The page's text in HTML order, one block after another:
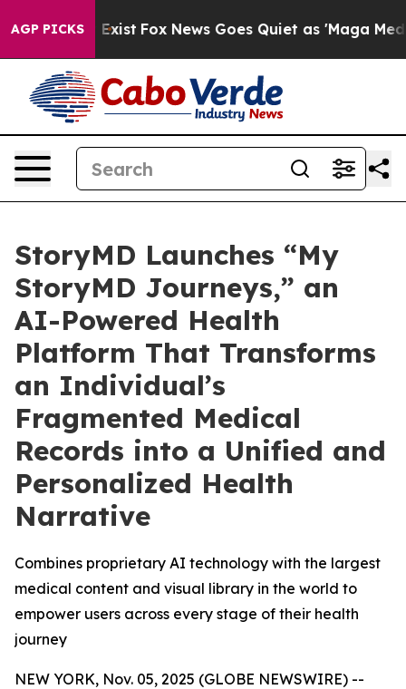
AGP PICKS
They Exist Fox News Goes Quiet as 'Maga Media
StoryMD Launches “My
StoryMD Journeys,” an
AI-Powered Health
Platform That Transforms
an Individual’s
Fragmented Medical
Records into a Unified and
Personalized Health
Narrative
Combines proprietary AI technology with the largest
medical content and visual library in the world to
empower users across every stage of their health
journey
NEW YORK, Nov. 05, 2025 (GLOBE NEWSWIRE) --